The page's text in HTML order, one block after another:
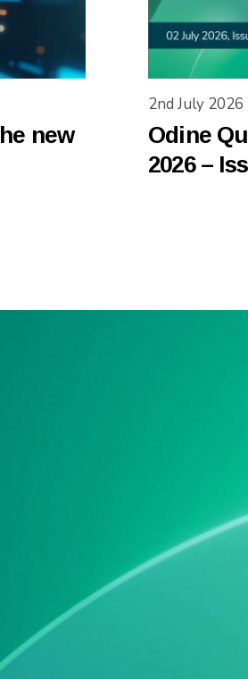
new
2nd July 2026
Odine
2026 –